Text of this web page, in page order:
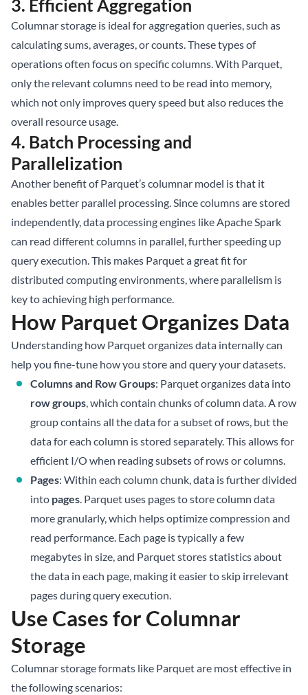
3. Efficient Aggregation
Columnar storage is ideal for aggregation queries, such as
calculating sums, averages, or counts. These types of
operations often focus on specific columns. With Parquet,
only the relevant columns need to be read into memory,
which not only improves query speed but also reduces the
overall resource usage.
4. Batch Processing and
Parallelization
Another benefit of Parquet’s columnar model is that it
enables better parallel processing. Since columns are stored
independently, data processing engines like Apache Spark
can read different columns in parallel, further speeding up
query execution. This makes Parquet a great fit for
distributed computing environments, where parallelism is
key to achieving high performance.
How Parquet Organizes Data
Understanding how Parquet organizes data internally can
help you fine-tune how you store and query your datasets.
Columns and Row Groups: Parquet organizes data into
row groups, which contain chunks of column data. A row
group contains all the data for a subset of rows, but the
data for each column is stored separately. This allows for
efficient I/O when reading subsets of rows or columns.
Pages: Within each column chunk, data is further divided
into pages. Parquet uses pages to store column data
more granularly, which helps optimize compression and
read performance. Each page is typically a few
megabytes in size, and Parquet stores statistics about
the data in each page, making it easier to skip irrelevant
pages during query execution.
Use Cases for Columnar
Storage
Columnar storage formats like Parquet are most effective in
the following scenarios: